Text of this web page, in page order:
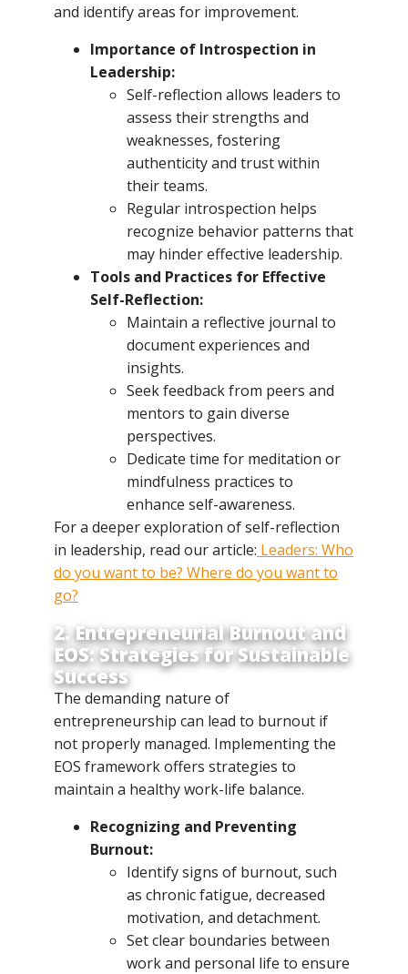
and identify areas for improvement.
Importance of Introspection in
Leadership:
Self-reflection allows leaders to
assess their strengths and
weaknesses, fostering
authenticity and trust within
their teams.
Regular introspection helps
recognize behavior patterns that
may hinder effective leadership.
Tools and Practices for Effective
Self-Reflection:
Maintain a reflective journal to
document experiences and
insights.
Seek feedback from peers and
mentors to gain diverse
perspectives.
Dedicate time for meditation or
mindfulness practices to
enhance self-awareness.
For a deeper exploration of self-reflection
in leadership, read our article: Leaders: Who
do you want to be? Where do you want to
go?
2. Entrepreneurial Burnout and
EOS: Strategies for Sustainable
Success
The demanding nature of
entrepreneurship can lead to burnout if
not properly managed. Implementing the
EOS framework offers strategies to
maintain a healthy work-life balance.
Recognizing and Preventing
Burnout:
Identify signs of burnout, such
as chronic fatigue, decreased
motivation, and detachment.
Set clear boundaries between
work and personal life to ensure